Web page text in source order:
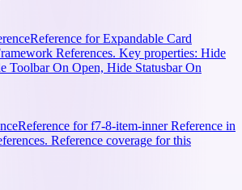
Reference for Expandable Card
References. Key properties: Hide
Toolbar On Open, Hide Statusbar On
Reference for f7-8-item-inner Reference in
Reference coverage for this